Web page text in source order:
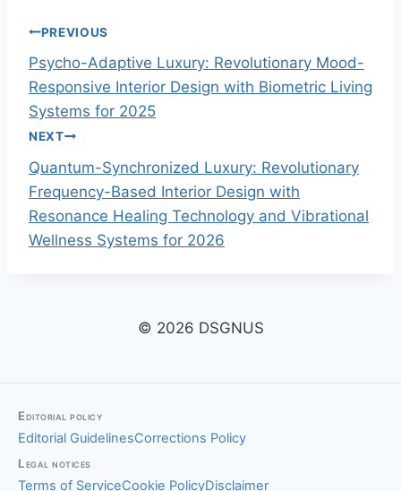
P
o
s
t
n
g
a
t
PREVIOUS
Psycho-Adaptive Luxury: Revolutionary Mood-
Responsive Interior Design with Biometric Living
Systems for 2025
NEXT
Quantum-Synchronized Luxury: Revolutionary
Frequency-Based Interior Design with
Resonance Healing Technology and Vibrational
Wellness Systems for 2026
© 2026 DSGNUS
Editorial policy
Editorial GuidelinesCorrections Policy
Legal notices
Terms of ServiceCookie PolicyDisclaimer